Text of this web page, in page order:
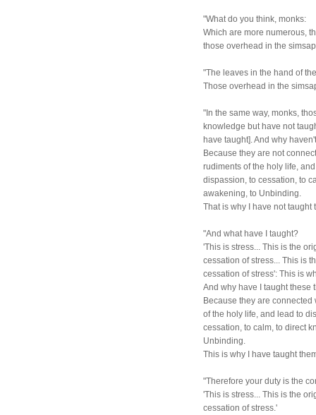
"What do you think, monks:
Which are more numerous,
those overhead in the
"The leaves in the hand of
Those overhead in the
"In the same way, monks,
knowledge but have not
have taught]. And why
Because they are not
rudiments of the holy life,
dispassion, to cessation, to
awakening, to Unbinding.
That is why I have not taught
"And what have I taught?
'This is stress... This is the
cessation of stress... This is
cessation of stress': This is
And why have I taught these
Because they are
of the holy life, and lead to
cessation, to calm, to direct
Unbinding.
This is why I have taught
"Therefore your duty is the
'This is stress... This is the
cessation of stress.'